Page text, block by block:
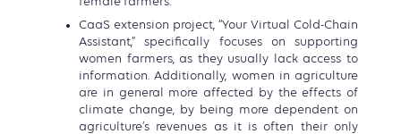
CaaS extension project, “Your Virtual Cold-Chain
Assistant,” specifically focuses on supporting
women farmers, as they usually lack access to
information. Additionally, women in agriculture
are in general more affected by the effects of
climate change, by being more dependent on
agriculture’s revenues as it is often their only